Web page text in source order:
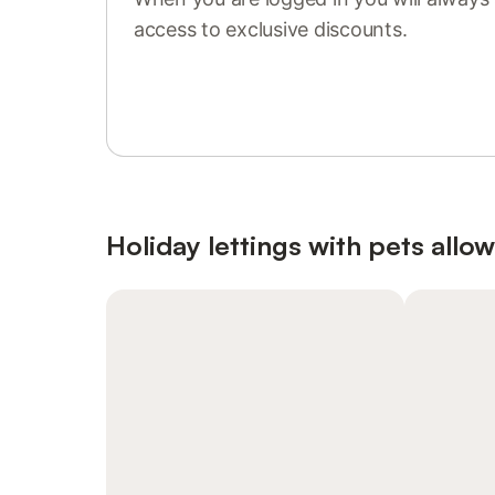
access to exclusive discounts.
Holiday lettings with pets